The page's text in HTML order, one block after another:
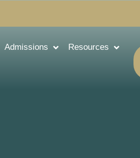
Admissions Resources